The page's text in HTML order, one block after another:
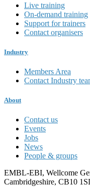
Live training
On-demand training
Support for trainers
Contact organisers
Industry
Members Area
Contact Industry
About
Contact us
Events
Jobs
News
People & groups
EMBL-EBI, Wellcome
Cambridgeshire, CB10